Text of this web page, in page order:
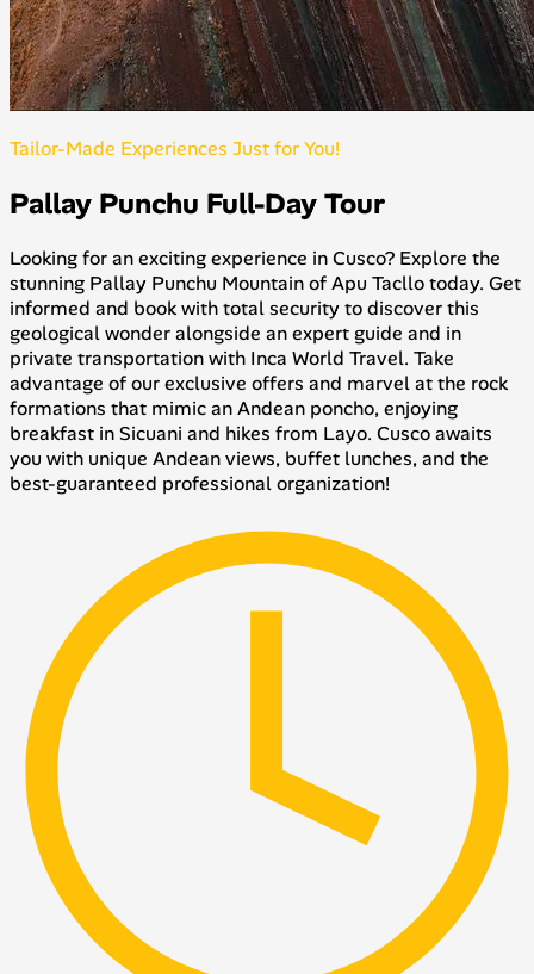
Tailor-Made Experiences Just for You!
Pallay Punchu Full-Day Tour
Looking for an exciting experience in Cusco? Explore the
stunning Pallay Punchu Mountain of Apu Tacllo today. Get
informed and book with total security to discover this
geological wonder alongside an expert guide and in
private transportation with Inca World Travel. Take
advantage of our exclusive offers and marvel at the rock
formations that mimic an Andean poncho, enjoying
breakfast in Sicuani and hikes from Layo. Cusco awaits
you with unique Andean views, buffet lunches, and the
best-guaranteed professional organization!